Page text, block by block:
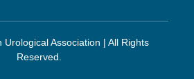
Association | All Rights
Reserved.